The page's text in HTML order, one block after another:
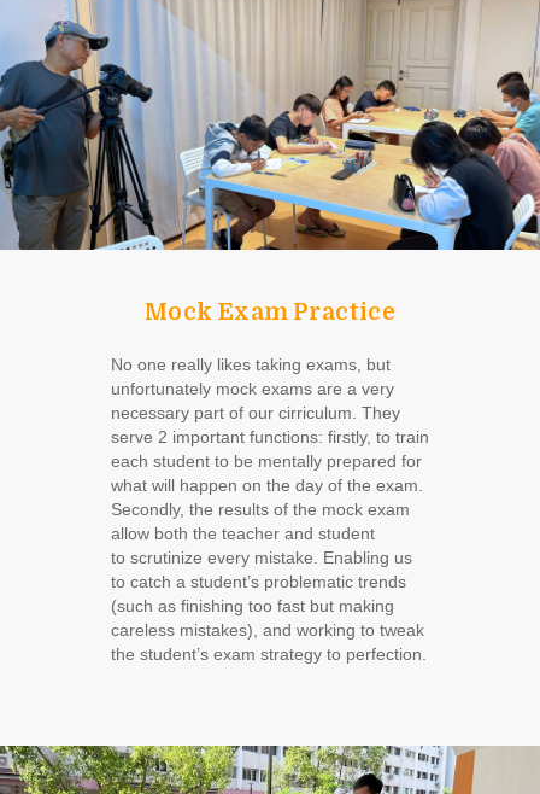
Mock Exam Practice
No one really likes taking exams, but
unfortunately mock exams are a very
necessary part of our cirriculum. They
serve 2 important functions: firstly, to train
each student to be mentally prepared for
what will happen on the day of the exam.
Secondly, the results of the mock exam
allow both the teacher and student
to scrutinize every mistake. Enabling us
to catch a student’s problematic trends
(such as finishing too fast but making
careless mistakes), and working to tweak
the student’s exam strategy to perfection.